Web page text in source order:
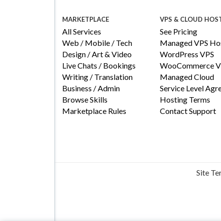
MARKETPLACE
All Services
Web / Mobile / Tech
Design / Art & Video
Live Chats / Bookings
Writing / Translation
Business / Admin
Browse Skills
Marketplace Rules
VPS & CLOUD
See Pricing
Managed VPS
WordPress VPS
WooCommerce
Managed Cloud
Service Level
Hosting Terms
Contact Support
Site